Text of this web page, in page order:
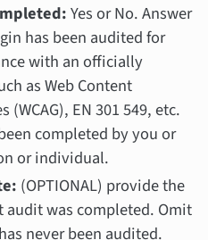
Yes or No. Answer
has been audited for
with an officially
as Web Content
EN 301 549, etc.
completed by you or
or individual.
(OPTIONAL) provide the
audit was completed. Omit
never been audited.